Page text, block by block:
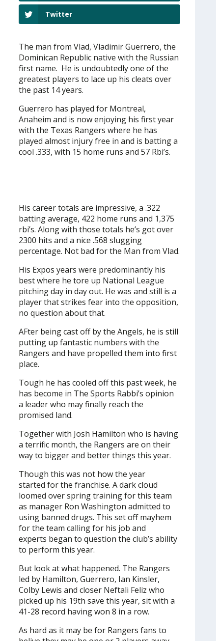
Twitter
The man from Vlad, Vladimir Guerrero, the
Dominican Republic native with the Russian
first name. He is undoubtedly one of the
greatest players to lace up his cleats over
the past 14 years.
Guerrero has played for Montreal,
Anaheim and is now enjoying his first year
with the Texas Rangers where he has
played almost injury free in and is batting a
cool .333, with 15 home runs and 57 Rbi’s.
His career totals are impressive, a .322
batting average, 422 home runs and 1,375
rbi’s. Along with those totals he’s got over
2300 hits and a nice .568 slugging
percentage. Not bad for the Man from Vlad.
His Expos years were predominantly his
best where he tore up National League
pitching day in day out. He was and still is a
player that strikes fear into the opposition,
no question about that.
AFter being cast off by the Angels, he is still
putting up fantastic numbers with the
Rangers and have propelled them into first
place.
Tough he has cooled off this past week, he
has become in The Sports Rabbi’s opinion
a leader who may finally reach the
promised land.
Together with Josh Hamilton who is having
a terrific month, the Rangers are on their
way to bigger and better things this year.
Though this was not how the year
started for the franchise. A dark cloud
loomed over spring training for this team
as manager Ron Washington admitted to
using banned drugs. This set off mayhem
for the team calling for his job and
experts began to question the club’s ability
to perform this year.
But look at what happened. The Rangers
led by Hamilton, Guerrero, Ian Kinsler,
Colby Lewis and closer Neftali Feliz who
picked up his 19th save this year, sit with a
41-28 record having won 8 in a row.
As hard as it may be for Rangers fans to